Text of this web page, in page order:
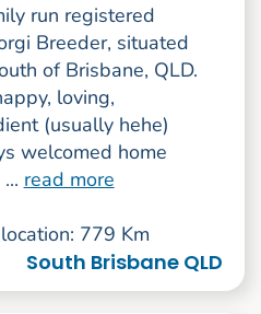
run registered
Breeder, situated
of Brisbane, QLD.
loving,
(usually hehe)
welcomed home
read more
779 Km
South Brisbane QLD